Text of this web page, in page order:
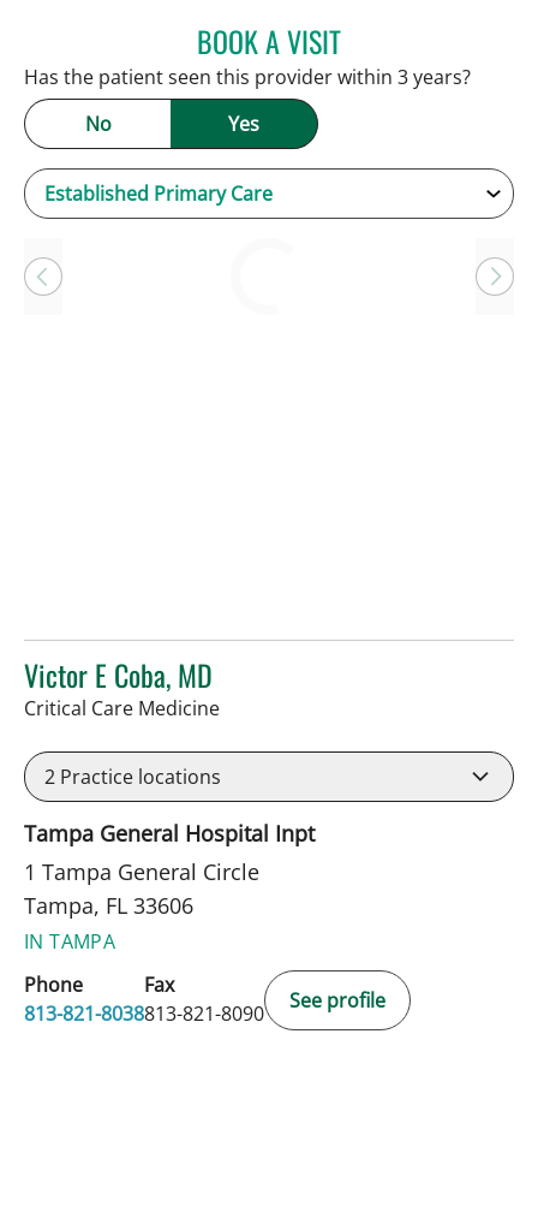
BOOK A VISITKEVIN E OBRIEN, MD
Has the patient seen this provider within 3 years?
No
Yes
Victor E Coba, MD
Critical Care Medicinein Tampa, FL
2 Practice locations
Tampa General Hospital Inpt
1 Tampa General Circle
Tampa, FL 33606
IN TAMPA
Phone
813-821-8038
Fax
813-821-8090
See profile